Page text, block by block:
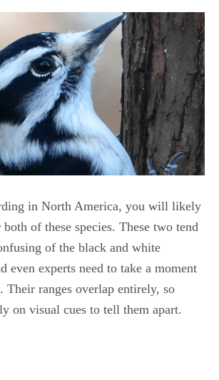
in North America, you will likely
of these species. These two tend
of the black and white
even experts need to take a moment
Their ranges overlap entirely, so
on visual cues to tell them apart.